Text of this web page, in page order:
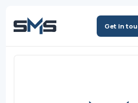
Get in